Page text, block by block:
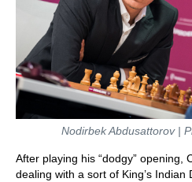
Nodirbek Abdusattorov |
After playing his “dodgy” opening,
dealing with a sort of King’s